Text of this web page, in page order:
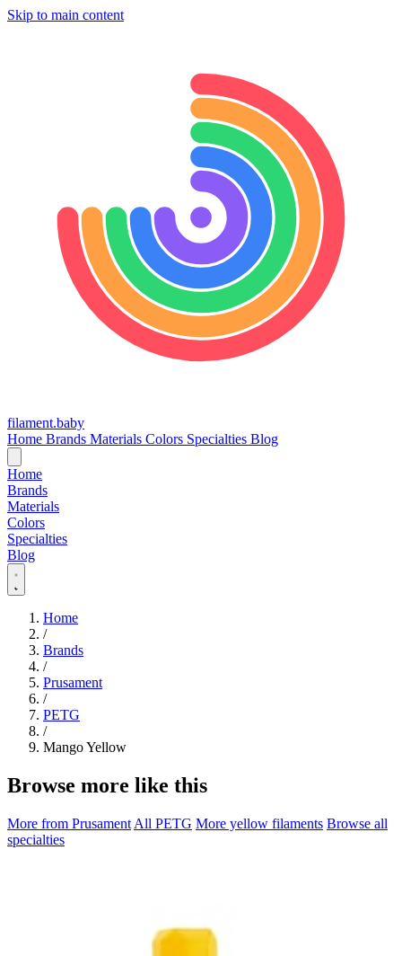
Skip to main content
filament.baby
Home Brands Materials Colors Specialties Blog
Home
Brands
Materials
Colors
Specialties
Blog
Home
/
Brands
/
Prusament
/
PETG
/
Mango Yellow
Browse more like this
More from Prusament All PETG More yellow filaments Browse all
specialties